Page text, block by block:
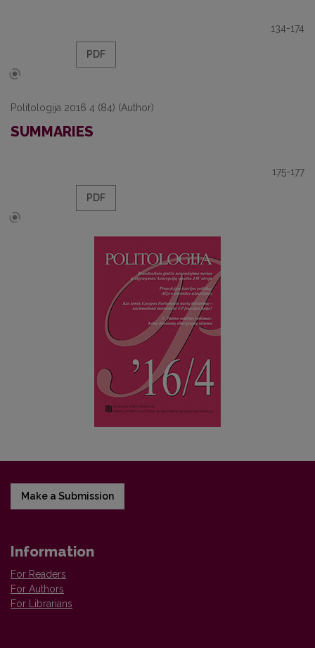
134-174
PDF
Politologija 2016 4 (84) (Author)
SUMMARIES
175-177
PDF
Make a Submission
Information
For Readers
For Authors
For Librarians